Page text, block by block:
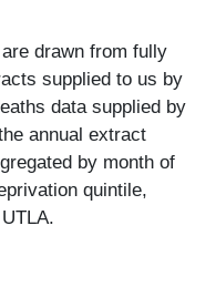
drawn from fully
supplied to us by
data supplied by
annual extract
by month of
quintile,